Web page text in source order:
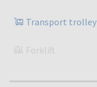
Transport trolley
Forklift